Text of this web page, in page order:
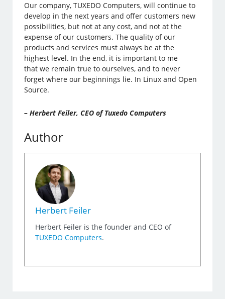
Our company, TUXEDO Computers, will continue to
develop in the next years and offer customers new
possibilities, but not at any cost, and not at the
expense of our customers. The quality of our
products and services must always be at the
highest level. In the end, it is important to me
that we remain true to ourselves, and to never
forget where our beginnings lie. In Linux and Open
Source.
– Herbert Feiler, CEO of Tuxedo Computers
Author
Herbert Feiler
Herbert Feiler is the founder and CEO of
TUXEDO Computers.